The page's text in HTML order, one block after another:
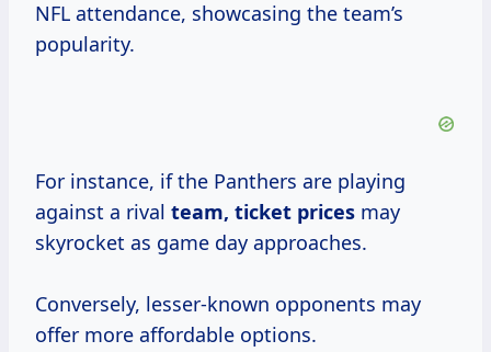
NFL attendance, showcasing the team’s
popularity.
For instance, if the Panthers are playing
against a rival team, ticket prices may
skyrocket as game day approaches.
Conversely, lesser-known opponents may
offer more affordable options.